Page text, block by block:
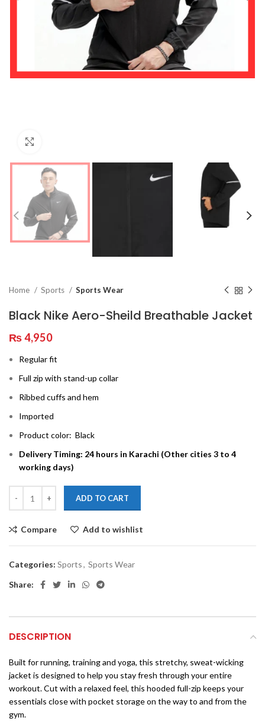
Home Sports Sports Wear
Black Nike Aero-Sheild Breathable Jacket
₨4,950
Regular fit
Full zip with stand-up collar
Ribbed cuffs and hem
Imported
Product color: Black
Delivery Timing: 24 hours in Karachi (Other cities 3 to 4
working days)
ADD TO CART
Compare Add to wishlist
Categories: Sports, Sports Wear
Share:
DESCRIPTION
Built for running, training and yoga, this stretchy, sweat-wicking
jacket is designed to help you stay fresh through your entire
workout. Cut with a relaxed feel, this hooded full-zip keeps your
essentials close with pocket storage on the way to and from the
gym.